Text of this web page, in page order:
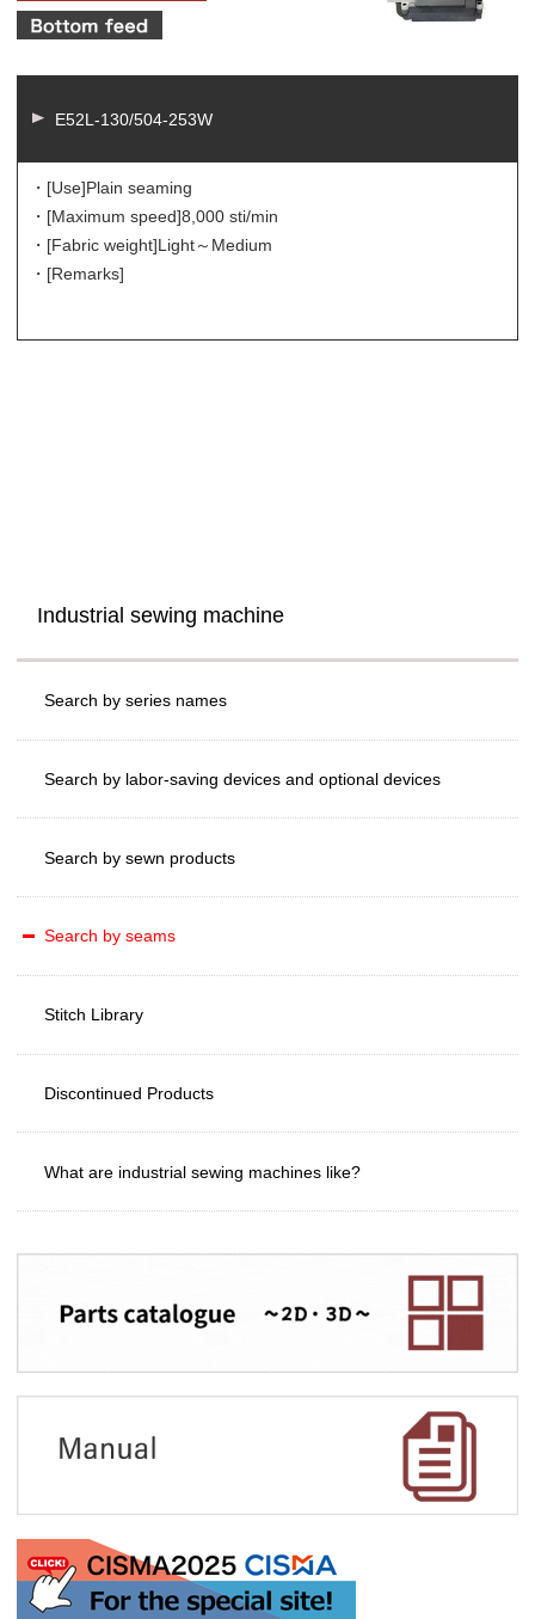
E52L-130/504-253W
・[Use]Plain seaming
・[Maximum speed]8,000 sti/min
・[Fabric weight]Light～Medium
・[Remarks]
Industrial sewing machine
Search by series names
Search by labor-saving devices and optional devices
Search by sewn products
Search by seams
Stitch Library
Discontinued Products
What are industrial sewing machines like?